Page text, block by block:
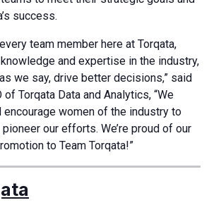
success.
team member here at Torqata,
and expertise in the industry,
we say, drive better decisions,” said
of Torqata Data and Analytics, “We
women of the industry to
our efforts. We’re proud of our
to Team Torqata!”